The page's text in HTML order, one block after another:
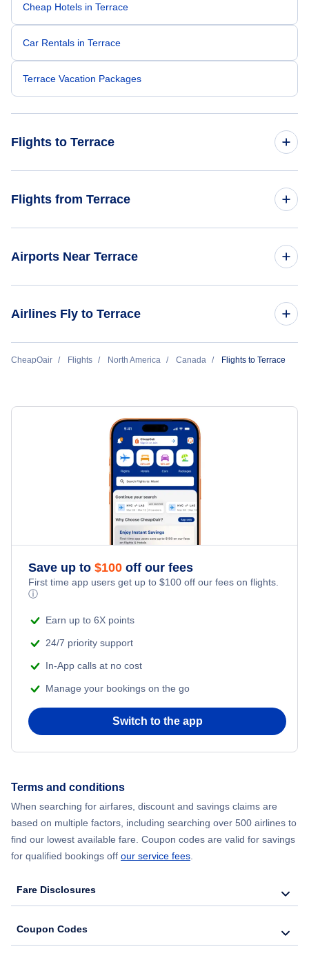
Cheap Hotels in Terrace
Car Rentals in Terrace
Terrace Vacation Packages
Flights to Terrace
Flights from Terrace
Flights from Terrace to Calgary
Airports Near Terrace
Airlines Fly to Terrace
Central Mountain Air
CheapOair Flights North America Canada Flights to Terrace
Save up to $100 off our fees
First time app users get up to $100 off our fees on flights.
ⓘ
Earn up to 6X points
24/7 priority support
In-App calls at no cost
Manage your bookings on the go
Switch to the app
Terms and conditions
When searching for airfares, discount and savings claims are
based on multiple factors, including searching over 500 airlines to
find our lowest available fare. Coupon codes are valid for savings
for qualified bookings off our service fees.
Fare Disclosures
Coupon Codes